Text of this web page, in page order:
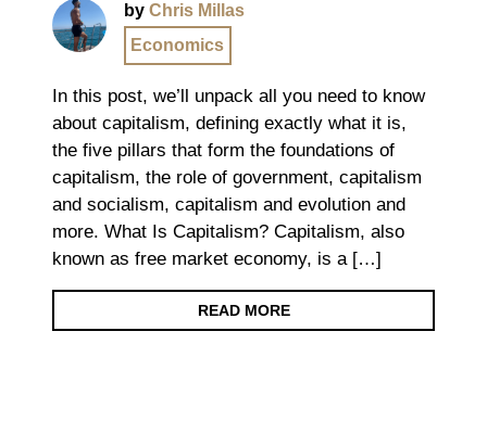
by Chris Millas
Economics
In this post, we’ll unpack all you need to know
about capitalism, defining exactly what it is,
the five pillars that form the foundations of
capitalism, the role of government, capitalism
and socialism, capitalism and evolution and
more. What Is Capitalism? Capitalism, also
known as free market economy, is a […]
READ MORE